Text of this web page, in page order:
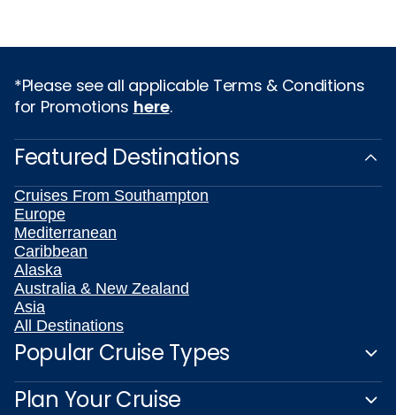
*Please see all applicable Terms & Conditions
for Promotions here.
Featured Destinations
Cruises From Southampton
Europe
Mediterranean
Caribbean
Alaska
Australia & New Zealand
Asia
All Destinations
Popular Cruise Types
Plan Your Cruise